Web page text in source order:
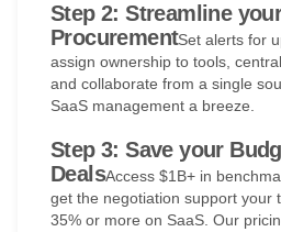
Step 2: Streamline
ProcurementSet alerts for
assign ownership to tools,
and collaborate from a single
SaaS management a breeze.
Step 3: Save your
DealsAccess $1B+ in
get the negotiation support your
35% or more on SaaS. Our